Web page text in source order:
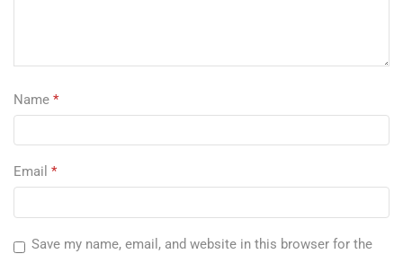
Name *
Email *
Save my name, email, and website in this browser for the